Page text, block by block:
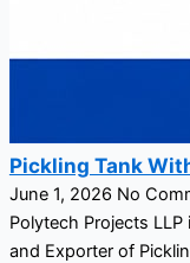
Pickling Tank
June 1, 2026 No
Polytech Projects
and Exporter of